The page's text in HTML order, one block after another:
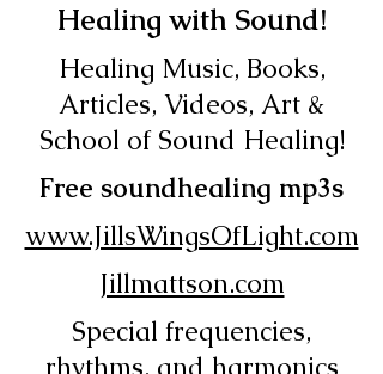
Healing with Sound!
Healing Music, Books,
Articles, Videos, Art &
School of Sound Healing!
Free soundhealing mp3s
www.JillsWingsOfLight.com
Jillmattson.com
Special frequencies,